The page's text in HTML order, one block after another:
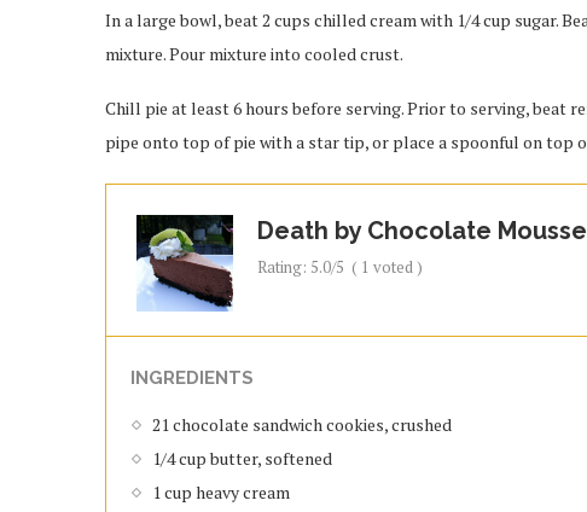
In a large bowl, beat 2 cups chilled cream with 1/4 cup sugar.
mixture. Pour mixture into cooled crust.
Chill pie at least 6 hours before serving. Prior to serving, beat
pipe onto top of pie with a star tip, or place a spoonful on top
Death by Chocolate Mousse
Rating: 5.0/5 ( 1 voted )
INGREDIENTS
21 chocolate sandwich cookies, crushed
1/4 cup butter, softened
1 cup heavy cream